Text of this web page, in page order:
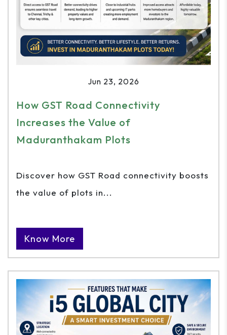
Jun 23, 2026
How GST Road Connectivity
Increases the Value of
Maduranthakam Plots
Discover how GST Road connectivity boosts
the value of plots in...
Know More